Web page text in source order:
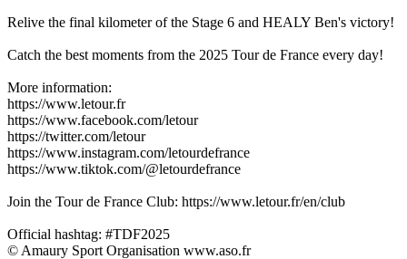
Relive the final kilometer of the Stage 6 and HEALY Ben's victory!
Catch the best moments from the 2025 Tour de France every day!
More information:
https://www.letour.fr
https://www.facebook.com/letour
https://twitter.com/letour
https://www.instagram.com/letourdefrance
https://www.tiktok.com/@letourdefrance
Join the Tour de France Club: https://www.letour.fr/en/club
Official hashtag: #TDF2025
© Amaury Sport Organisation www.aso.fr